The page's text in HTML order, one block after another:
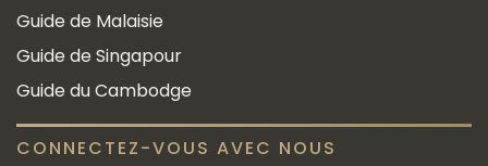
Guide de Malaisie
Guide de Singapour
Guide du Cambodge
CONNECTEZ-VOUS AVEC NOUS